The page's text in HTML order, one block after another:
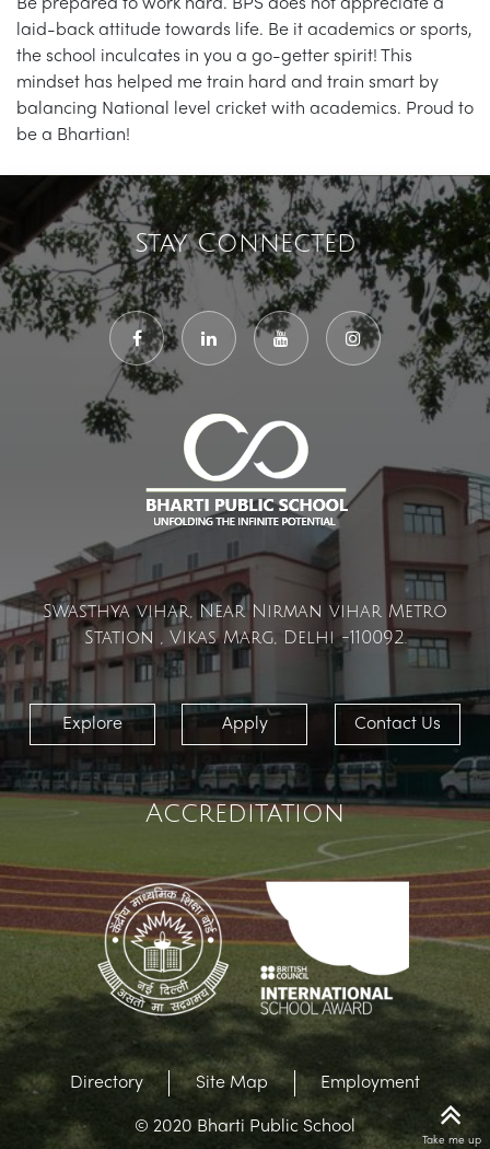
Be prepared to work hard. BPS does not appreciate a
laid-back attitude towards life. Be it academics or sports,
the school inculcates in you a go-getter spirit! This
mindset has helped me train hard and train smart by
balancing National level cricket with academics. Proud to
be a Bhartian!
Stay Connected
Swasthya vihar, Near Nirman vihar Metro
Station , Vikas Marg, Delhi -110092.
Explore Apply Contact Us
Accreditation
Directory Site Map Employment
© 2020 Bharti Public School
Take me up